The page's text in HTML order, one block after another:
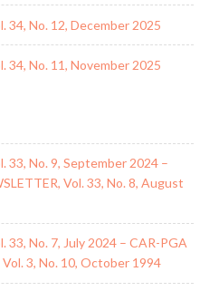
34, No. 12, December 2025
34, No. 11, November 2025
33, No. 9, September 2024 –
Vol. 33, No. 8, August
33, No. 7, July 2024 – CAR-PGA
3, No. 10, October 1994